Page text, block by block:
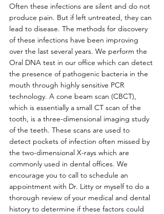
Often these infections are silent and do not
produce pain. But if left untreated, they can
lead to disease. The methods for discovery
of these infections have been improving
over the last several years. We perform the
Oral DNA test in our office which can detect
the presence of pathogenic bacteria in the
mouth through highly sensitive PCR
technology. A cone beam scan (CBCT),
which is essentially a small CT scan of the
tooth, is a three-dimensional imaging study
of the teeth. These scans are used to
detect pockets of infection often missed by
the two-dimensional X-rays which are
commonly used in dental offices. We
encourage you to call to schedule an
appointment with Dr. Litty or myself to do a
thorough review of your medical and dental
history to determine if these factors could